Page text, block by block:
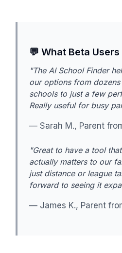
💬 What Beta
"The AI School Finder
our options from
schools to just a few
Really useful for busy
— Sarah M., Parent
"Great to have a tool
actually matters to our
just distance or league
forward to seeing it
— James K., Parent